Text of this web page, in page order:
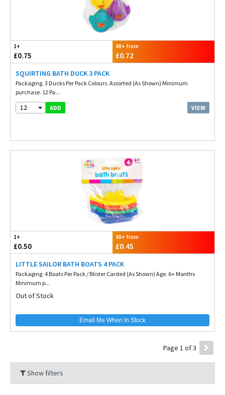
1+
£0.75
48+ from
£0.72
SQUIRTING BATH DUCK 3 PACK
Packaging. 3 Ducks Per Pack Colours. Assorted (As Shown) Minimum
purchase. 12 Pa...
12 ADD VIEW
1+
£0.50
48+ from
£0.45
LITTLE SAILOR BATH BOATS 4 PACK
Packaging. 4 Boats Per Pack / Blister Carded (As Shown) Age. 6+ Months
Minimum p...
Out of Stock
Email Me When In Stock
Page 1 of 3
Show filters